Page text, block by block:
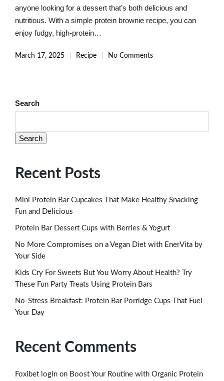
anyone looking for a dessert that’s both delicious and
nutritious. With a simple protein brownie recipe, you can
enjoy fudgy, high-protein…
March 17, 2025
Posted
Recipe No Comments
Search
Search
Recent Posts
Mini Protein Bar Cupcakes That Make Healthy Snacking
Fun and Delicious
Protein Bar Dessert Cups with Berries & Yogurt
No More Compromises on a Vegan Diet with EnerVita by
Your Side
Kids Cry For Sweets But You Worry About Health? Try
These Fun Party Treats Using Protein Bars
No-Stress Breakfast: Protein Bar Porridge Cups That Fuel
Your Day
Recent Comments
Foxibet login on Boost Your Routine with Organic Protein